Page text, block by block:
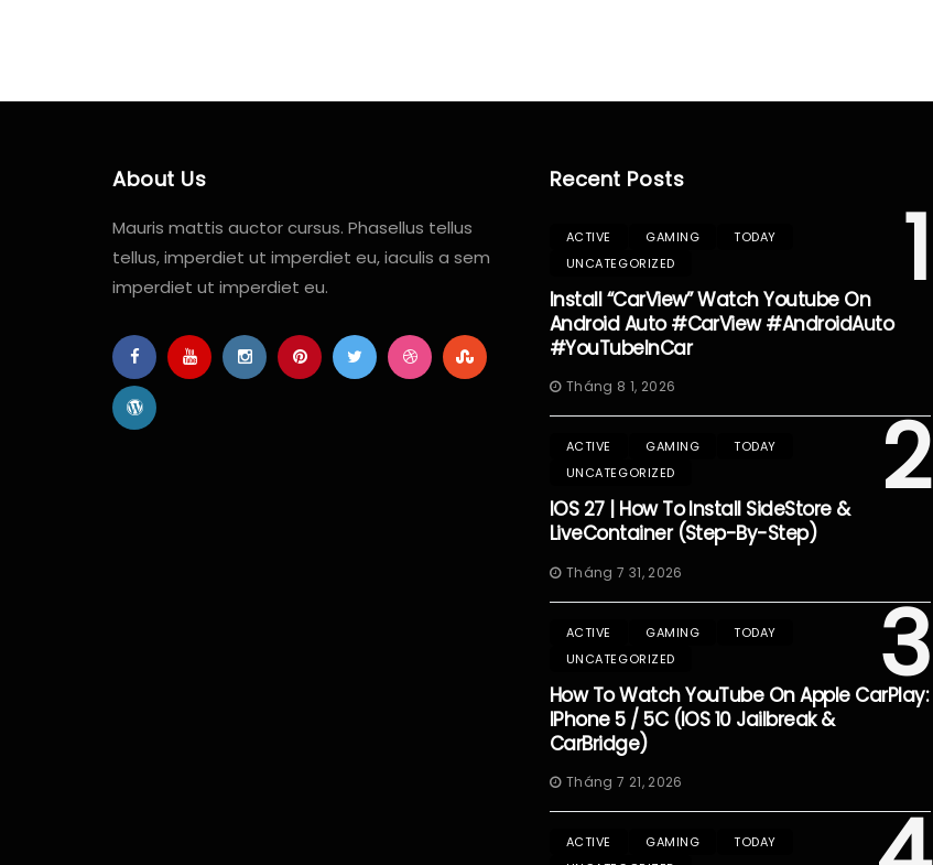
About Us
Mauris mattis auctor cursus. Phasellus tellus
tellus, imperdiet ut imperdiet eu, iaculis a sem
imperdiet ut imperdiet eu.
Recent Posts
1
ACTIVE GAMING
TODAY
UNCATEGORIZED
Install “CarView” Watch Youtube On
Android Auto #CarView #AndroidAuto
#YouTubeInCar
Tháng 8 1, 2026
2
ACTIVE GAMING
TODAY
UNCATEGORIZED
IOS 27 | How To Install SideStore &
LiveContainer (Step-By-Step)
Tháng 7 31, 2026
3
ACTIVE GAMING
TODAY
UNCATEGORIZED
How To Watch YouTube On Apple CarPlay:
IPhone 5 / 5C (iOS 10 Jailbreak &
CarBridge)
Tháng 7 21, 2026
ACTIVE GAMING
TODAY